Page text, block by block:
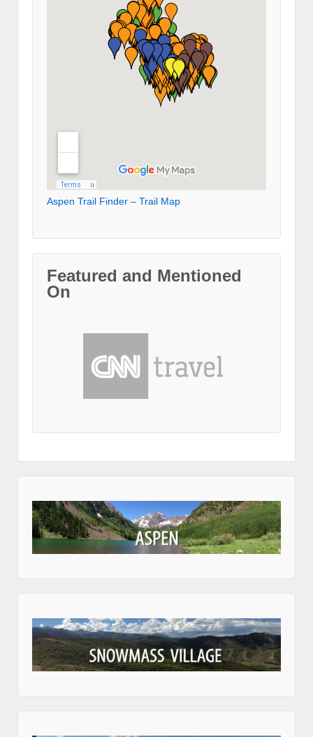
Aspen Trail Finder – Trail Map
Featured and Mentioned
On